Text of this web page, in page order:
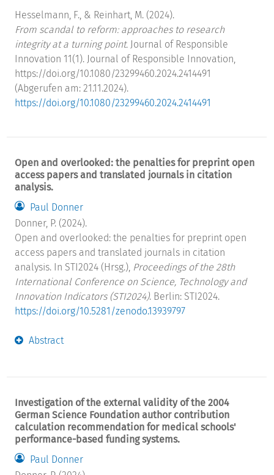
Hesselmann, F., & Reinhart, M. (2024).
From scandal to reform: approaches to research
integrity at a turning point. Journal of Responsible
Innovation 11(1). Journal of Responsible Innovation,
https://doi.org/10.1080/23299460.2024.2414491
(Abgerufen am: 21.11.2024).
https://doi.org/10.1080/23299460.2024.2414491
Open and overlooked: the penalties for preprint open
access papers and translated journals in citation
analysis.
Paul Donner
Donner, P. (2024).
Open and overlooked: the penalties for preprint open
access papers and translated journals in citation
analysis. In STI2024 (Hrsg.), Proceedings of the 28th
International Conference on Science, Technology and
Innovation Indicators (STI2024). Berlin: STI2024.
https://doi.org/10.5281/zenodo.13939797
Abstract
Investigation of the external validity of the 2004
German Science Foundation author contribution
calculation recommendation for medical schools'
performance-based funding systems.
Paul Donner